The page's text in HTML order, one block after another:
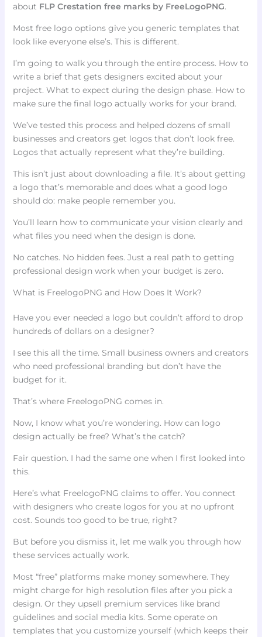
about FLP Crestation free marks by FreeLogoPNG.
Most free logo options give you generic templates that
look like everyone else’s. This is different.
I’m going to walk you through the entire process. How to
write a brief that gets designers excited about your
project. What to expect during the design phase. How to
make sure the final logo actually works for your brand.
We’ve tested this process and helped dozens of small
businesses and creators get logos that don’t look free.
Logos that actually represent what they’re building.
This isn’t just about downloading a file. It’s about getting
a logo that’s memorable and does what a good logo
should do: make people remember you.
You’ll learn how to communicate your vision clearly and
what files you need when the design is done.
No catches. No hidden fees. Just a real path to getting
professional design work when your budget is zero.
What is FreelogoPNG and How Does It Work?
Have you ever needed a logo but couldn’t afford to drop
hundreds of dollars on a designer?
I see this all the time. Small business owners and creators
who need professional branding but don’t have the
budget for it.
That’s where FreelogoPNG comes in.
Now, I know what you’re wondering. How can logo
design actually be free? What’s the catch?
Fair question. I had the same one when I first looked into
this.
Here’s what FreelogoPNG claims to offer. You connect
with designers who create logos for you at no upfront
cost. Sounds too good to be true, right?
But before you dismiss it, let me walk you through how
these services actually work.
Most “free” platforms make money somewhere. They
might charge for high resolution files after you pick a
design. Or they upsell premium services like brand
guidelines and social media kits. Some operate on
templates that you customize yourself (which keeps their